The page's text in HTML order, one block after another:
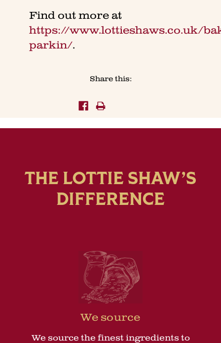
Find out more at
https://www.lottieshaws.co.uk/
parkin/.
Share this:
THE LOTTIE SHAW’S
DIFFERENCE
We source
We source the finest ingredients to